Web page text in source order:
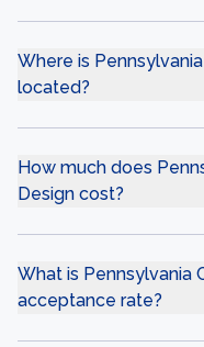
Where is
located?
How much does
Design cost?
What is Pennsylvania
acceptance rate?